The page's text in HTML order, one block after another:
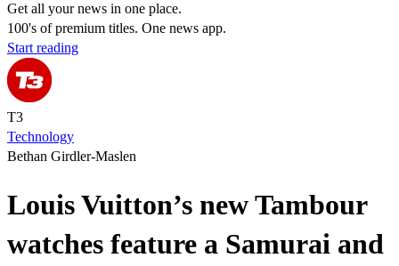
Get all your news in one place.
100's of premium titles. One news app.
Start reading
T3
Technology
Bethan Girdler-Maslen
Louis Vuitton’s new Tambour
watches feature a Samurai and